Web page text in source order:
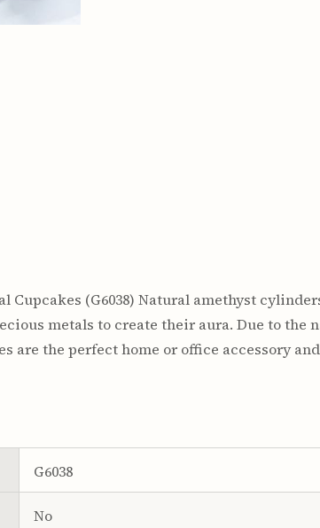
of
Cupcakes (G6038) Natural amethyst
metals to create their aura. Due to the
are the perfect home or office accessory
G6038
No